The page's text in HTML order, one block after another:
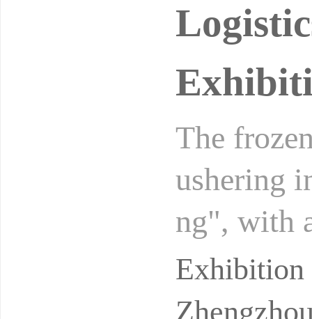
The
ushering
ng", with
yuan by